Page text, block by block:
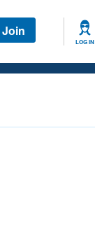
Join
LOG IN